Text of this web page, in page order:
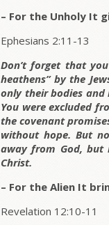
– For the Unholy It
Ephesians 2:11-13
Don’t forget that
heathens” by the
only their bodies
You were excluded
the covenant
without hope. But
away from God, but
Christ.
– For the Alien It
Revelation 12:10-11